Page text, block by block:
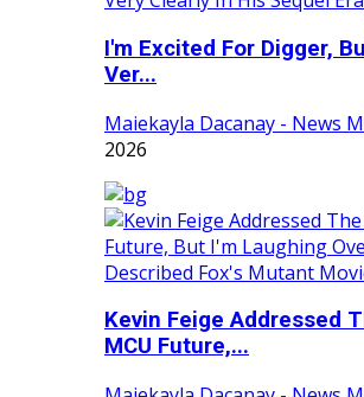
I'm Excited For Digger,
Ver...
Maiekayla Dacanay - News
2026
Kevin Feige Addressed
MCU Future,...